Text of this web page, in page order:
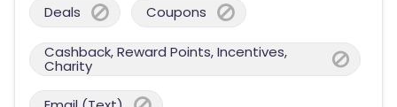
Deals Coupons
Cashback, Reward Points, Incentives,
Charity